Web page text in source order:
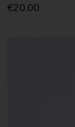
€20.00